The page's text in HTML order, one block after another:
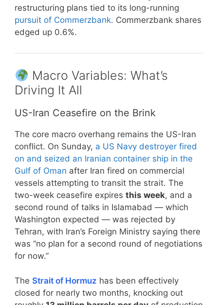
restructuring plans tied to its long-running
pursuit of Commerzbank. Commerzbank shares
edged up 0.6%.
Macro Variables: What’s
Driving It All
US-Iran Ceasefire on the Brink
The core macro overhang remains the US-Iran
conflict. On Sunday, a US Navy destroyer fired
on and seized an Iranian container ship in the
Gulf of Oman after Iran fired on commercial
vessels attempting to transit the strait. The
two-week ceasefire expires this week, and a
second round of talks in Islamabad — which
Washington expected — was rejected by
Tehran, with Iran’s Foreign Ministry saying there
was “no plan for a second round of negotiations
for now.”
The Strait of Hormuz has been effectively
closed for nearly two months, knocking out